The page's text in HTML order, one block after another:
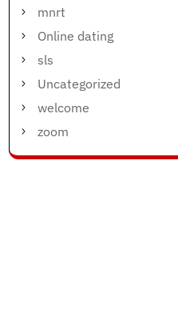
mnrt
Online dating
sls
Uncategorized
welcome
zoom